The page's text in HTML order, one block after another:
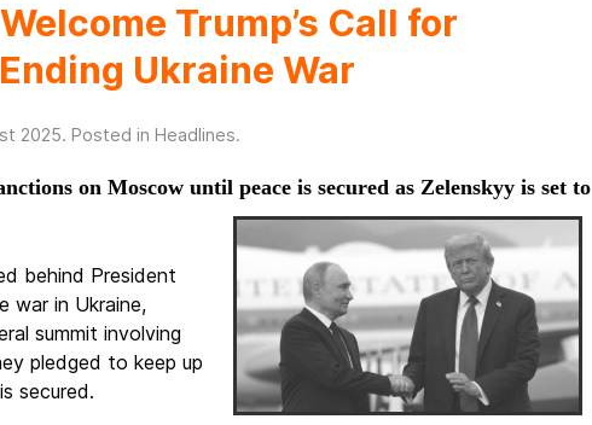
Trump’s Call for
Ukraine War
2025. Posted in Headlines.
on Moscow until peace is secured as Zelenskyy is set to
behind President
war in Ukraine,
summit involving
pledged to keep up
secured.